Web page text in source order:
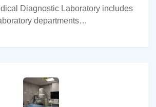
Diagnostic Laboratory includes
departments…